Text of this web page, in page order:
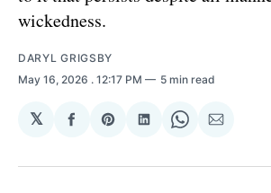
wickedness.
DARYL GRIGSBY
May 16, 2026 . 12:17 PM 5 min read
𝕏
Share
Facebook
Share
Pinterest
Share
LinkedIn
Share
WhatsApp
Share
Email